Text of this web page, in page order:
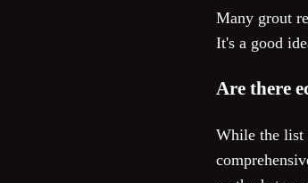
Many grout
It's a good
Are there
While the list